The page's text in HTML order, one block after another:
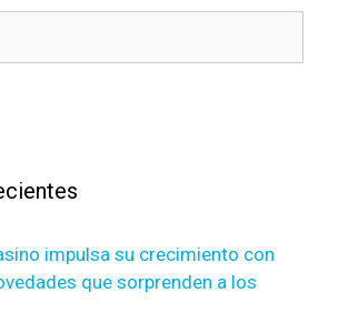
impulsa su crecimiento con
que sorprenden a los